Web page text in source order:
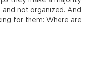
not organized. And
for them: Where are